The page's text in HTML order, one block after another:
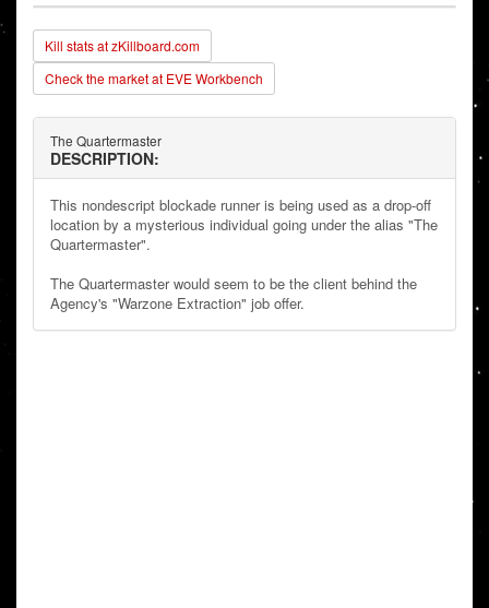
Kill stats at zKillboard.com
Check the market at EVE Workbench
The Quartermaster
DESCRIPTION:
This nondescript blockade runner is being used as a drop-off
location by a mysterious individual going under the alias "The
Quartermaster".
The Quartermaster would seem to be the client behind the
Agency's "Warzone Extraction" job offer.